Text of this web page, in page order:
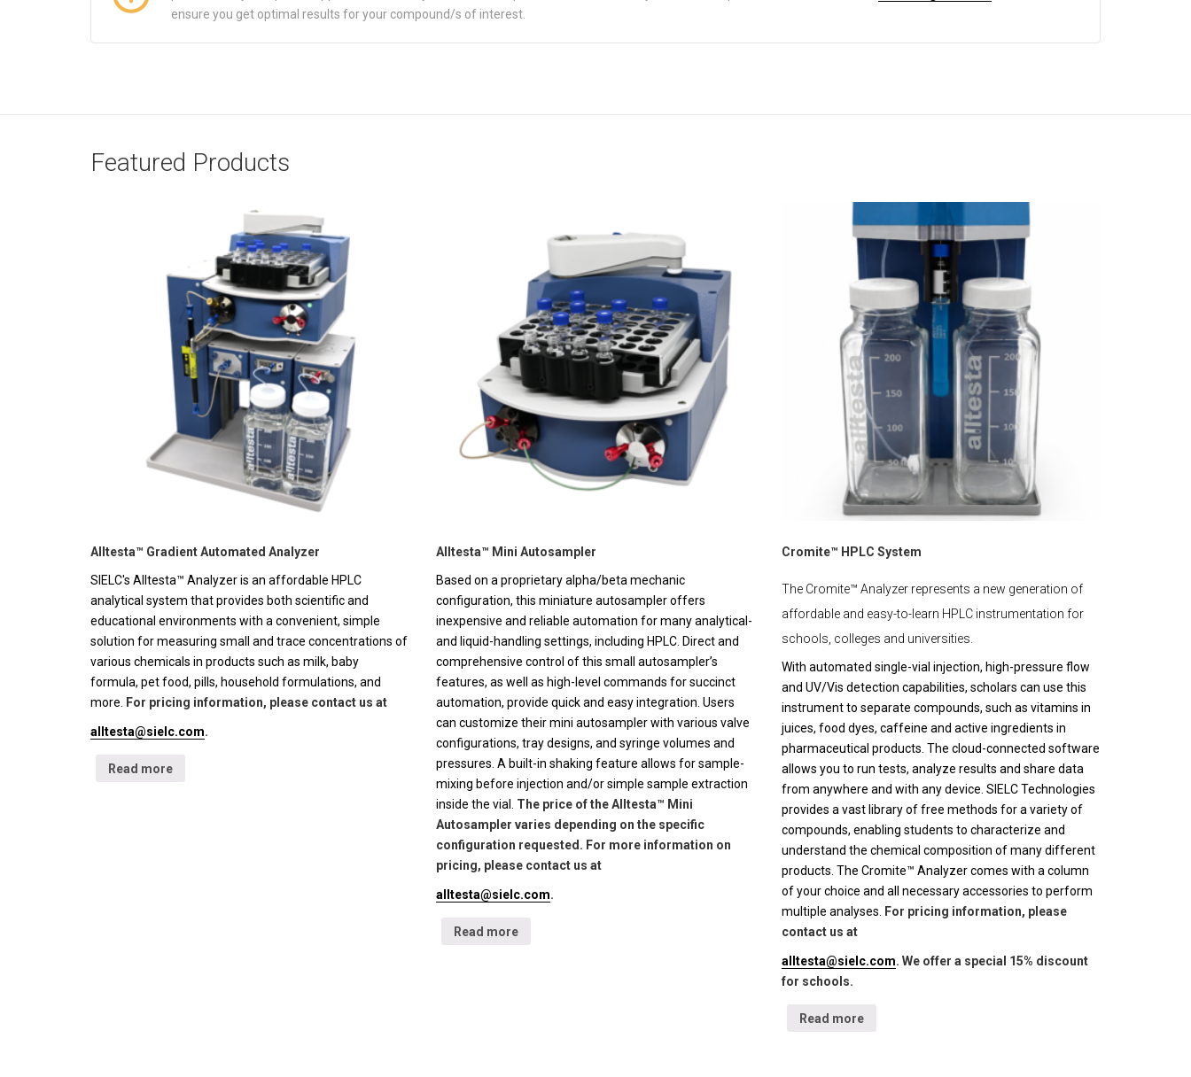
ensure you get optimal results for your compound/s of interest.
Featured Products
Alltesta™ Gradient Automated Analyzer
SIELC's Alltesta™ Analyzer is an affordable HPLC
analytical system that provides both scientific and
educational environments with a convenient, simple
solution for measuring small and trace concentrations of
various chemicals in products such as milk, baby
formula, pet food, pills, household formulations, and
more.
For pricing information, please contact us at
alltesta@sielc.com.
Read more
Alltesta™ Mini Autosampler
Based on a proprietary alpha/beta mechanic
configuration, this miniature autosampler offers
inexpensive and reliable automation for many analytical-
and liquid-handling settings, including HPLC. Direct and
comprehensive control of this small autosampler’s
features, as well as high-level commands for succinct
automation, provide quick and easy integration. Users
can customize their mini autosampler with various valve
configurations, tray designs, and syringe volumes and
pressures. A built-in shaking feature allows for sample-
mixing before injection and/or simple sample extraction
inside the vial. The price of the Alltesta™ Mini
Autosampler varies depending on the specific
configuration requested. For more information on
pricing, please contact us at
alltesta@sielc.com.
Read more
Cromite™ HPLC System
The Cromite™ Analyzer represents a new generation of
affordable and easy-to-learn HPLC instrumentation for
schools, colleges and universities.
With automated single-vial injection, high-pressure flow
and UV/Vis detection capabilities, scholars can use this
instrument to separate compounds, such as vitamins in
juices, food dyes, caffeine and active ingredients in
pharmaceutical products. The cloud-connected software
allows you to run tests, analyze results and share data
from anywhere and with any device. SIELC Technologies
provides a vast library of free methods for a variety of
compounds, enabling students to characterize and
understand the chemical composition of many different
products. The Cromite™ Analyzer comes with a column
of your choice and all necessary accessories to perform
multiple analyses.
For pricing information, please
contact us at
alltesta@sielc.com. We offer a special 15% discount
for schools.
Read more